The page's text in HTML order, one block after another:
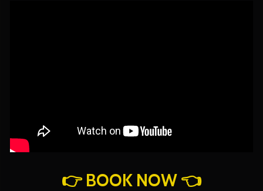
👉 BOOK NOW 👈